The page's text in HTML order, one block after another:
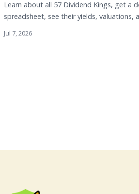
Learn about all 57 Dividend Kings, get a
spreadsheet, see their yields, valuations,
Jul 7, 2026